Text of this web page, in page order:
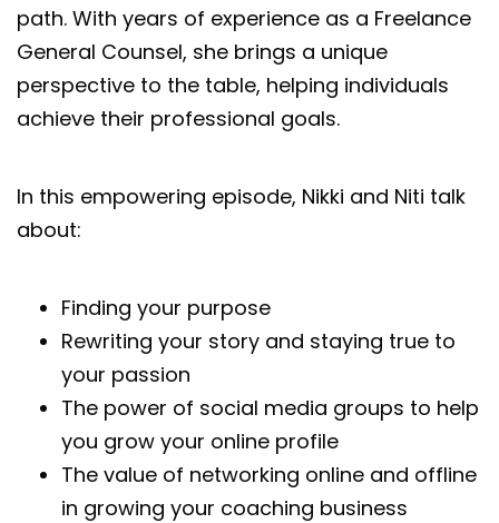
path. With years of experience as a Freelance
General Counsel, she brings a unique
perspective to the table, helping individuals
achieve their professional goals.
In this empowering episode, Nikki and Niti talk
about:
Finding your purpose
Rewriting your story and staying true to
your passion
The power of social media groups to help
you grow your online profile
The value of networking online and offline
in growing your coaching business